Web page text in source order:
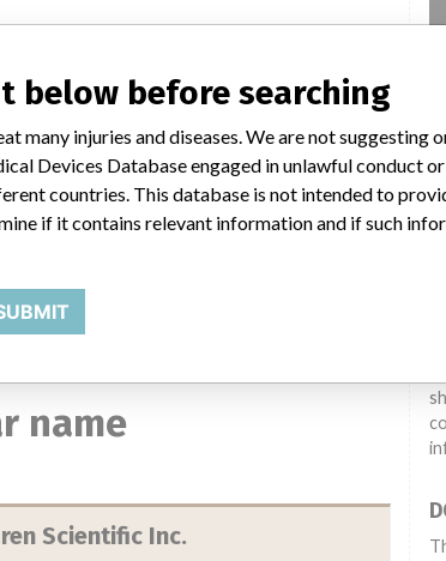
name
Scientific Inc.
below before searching
many injuries and diseases. We are not suggesting
Devices Database engaged in unlawful conduct
countries. This database is not intended to
if it contains relevant information and if such